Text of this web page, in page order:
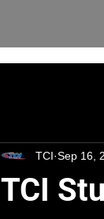
TCI
TCI Sep 16,